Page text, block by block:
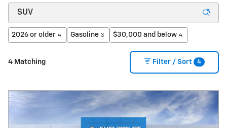
2026 or older 4 Gasoline 3 $30,000 and below 4
4 Matching Filter / Sort 4